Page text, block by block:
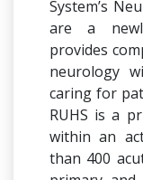
System’s
are a
provides
neurology
caring for
RUHS is a
within an
than 400